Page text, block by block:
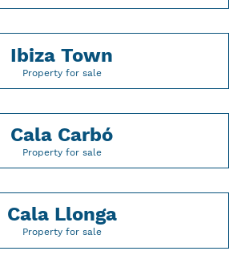
Ibiza Town
Property for sale
Cala Carbó
Property for sale
Cala Llonga
Property for sale